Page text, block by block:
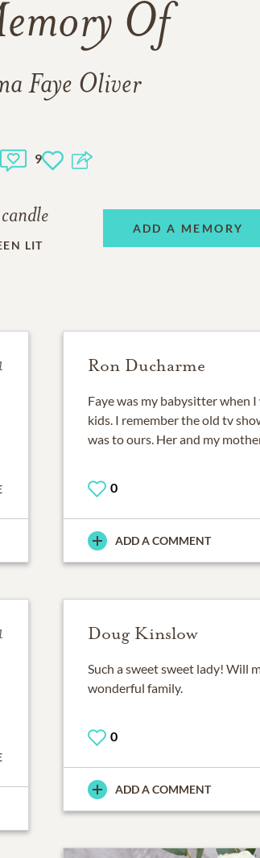
Of
Faye Oliver
9
LIT
ADD A MEMORY
Ron Ducharme
Faye was my babysitter when I
kids. I remember the old tv
was to ours. Her and my
0
ADD A COMMENT
Doug Kinslow
Such a sweet sweet lady! Will
wonderful family.
0
ADD A COMMENT